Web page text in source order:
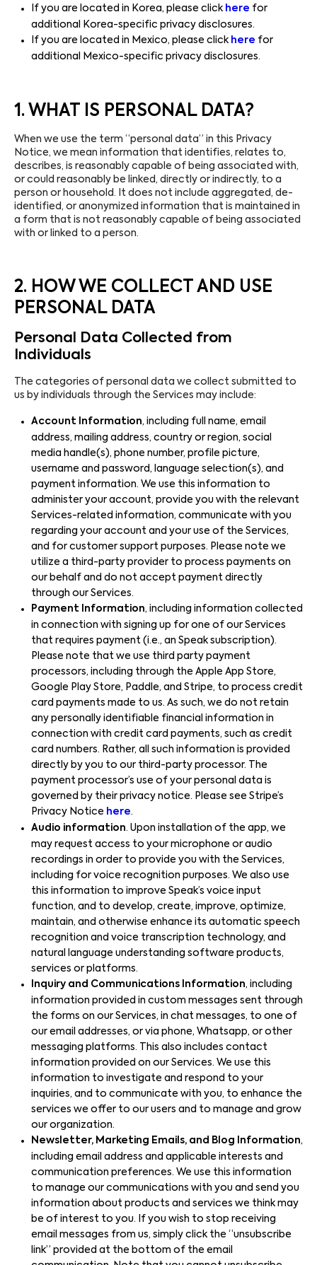
If you are located in Korea, please click here for
additional Korea-specific privacy disclosures.
If you are located in Mexico, please click here for
additional Mexico-specific privacy disclosures.
1. WHAT IS PERSONAL DATA?
When we use the term “personal data” in this Privacy
Notice, we mean information that identifies, relates to,
describes, is reasonably capable of being associated with,
or could reasonably be linked, directly or indirectly, to a
person or household. It does not include aggregated, de-
identified, or anonymized information that is maintained in
a form that is not reasonably capable of being associated
with or linked to a person.
2. HOW WE COLLECT AND USE
PERSONAL DATA
Personal Data Collected from
Individuals
The categories of personal data we collect submitted to
us by individuals through the Services may include:
Account Information, including full name, email
address, mailing address, country or region, social
media handle(s), phone number, profile picture,
username and password, language selection(s), and
payment information. We use this information to
administer your account, provide you with the relevant
Services-related information, communicate with you
regarding your account and your use of the Services,
and for customer support purposes. Please note we
utilize a third-party provider to process payments on
our behalf and do not accept payment directly
through our Services.
Payment Information, including information collected
in connection with signing up for one of our Services
that requires payment (i.e., an Speak subscription).
Please note that we use third party payment
processors, including through the Apple App Store,
Google Play Store, Paddle, and Stripe, to process credit
card payments made to us. As such, we do not retain
any personally identifiable financial information in
connection with credit card payments, such as credit
card numbers. Rather, all such information is provided
directly by you to our third-party processor. The
payment processor’s use of your personal data is
governed by their privacy notice. Please see Stripe’s
Privacy Notice here.
Audio information. Upon installation of the app, we
may request access to your microphone or audio
recordings in order to provide you with the Services,
including for voice recognition purposes. We also use
this information to improve Speak’s voice input
function, and to develop, create, improve, optimize,
maintain, and otherwise enhance its automatic speech
recognition and voice transcription technology, and
natural language understanding software products,
services or platforms.
Inquiry and Communications Information, including
information provided in custom messages sent through
the forms on our Services, in chat messages, to one of
our email addresses, or via phone, Whatsapp, or other
messaging platforms. This also includes contact
information provided on our Services. We use this
information to investigate and respond to your
inquiries, and to communicate with you, to enhance the
services we offer to our users and to manage and grow
our organization.
Newsletter, Marketing Emails, and Blog Information,
including email address and applicable interests and
communication preferences. We use this information
to manage our communications with you and send you
information about products and services we think may
be of interest to you. If you wish to stop receiving
email messages from us, simply click the “unsubscribe
link” provided at the bottom of the email